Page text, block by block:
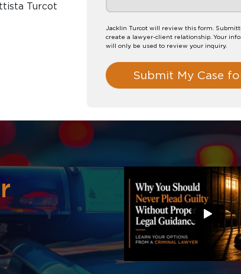
Jacklin Turcot will review this form.
create a lawyer-client relationship. Your
will only be used to review your inquiry.
Submit My Case
Turcot